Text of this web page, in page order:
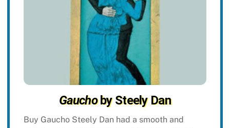
Gauchoby Steely Dan
Buy Gaucho Steely Dan had a smooth and